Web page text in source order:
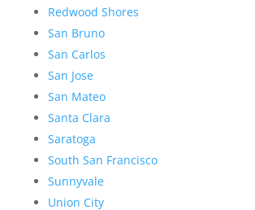
Redwood Shores
San Bruno
San Carlos
San Jose
San Mateo
Santa Clara
Saratoga
South San Francisco
Sunnyvale
Union City